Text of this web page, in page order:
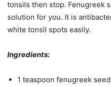
tonsils then stop. Fenugreek
solution for you. It is
white tonsil spots easily.
Ingredients:
1 teaspoon fenugreek